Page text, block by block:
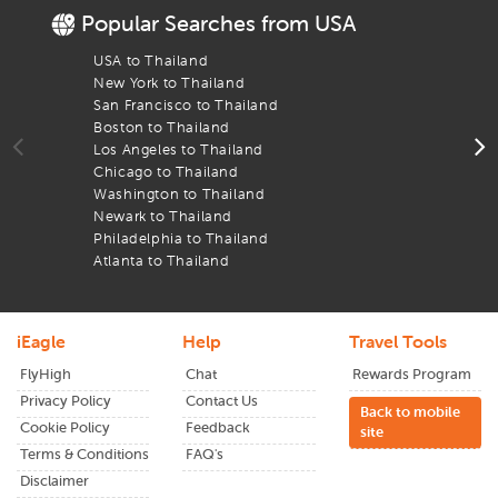
iEagle dealsensure you get the best airfare and your arrival
and easy filters, we help you book flights that get you to the
Bangkokairport on time.
Popular Searches from USA
USA to Thailand
New York to Thailand
San Francisco to Thailand
Boston to Thailand
Los Angeles to Thailand
Chicago to Thailand
Washington to Thailand
Newark to Thailand
Philadelphia to Thailand
Atlanta to Thailand
iEagle
FlyHigh
Privacy Policy
Cookie Policy
Terms & Conditions
Disclaimer
Help
Chat
Contact Us
Feedback
FAQ's
Travel Tools
Rewards Program
Back to mobile
site